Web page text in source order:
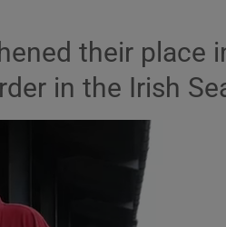
their place
in the Irish